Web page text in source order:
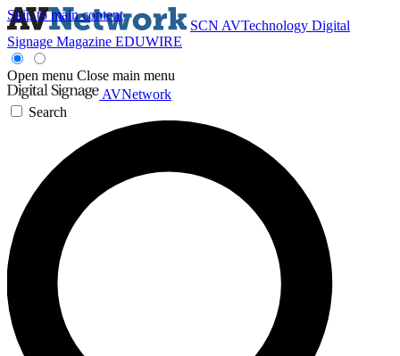
Skip to main content
SCN AVTechnology Digital
Signage Magazine EDUWIRE
Open menu Close main menu
AVNetwork
Search